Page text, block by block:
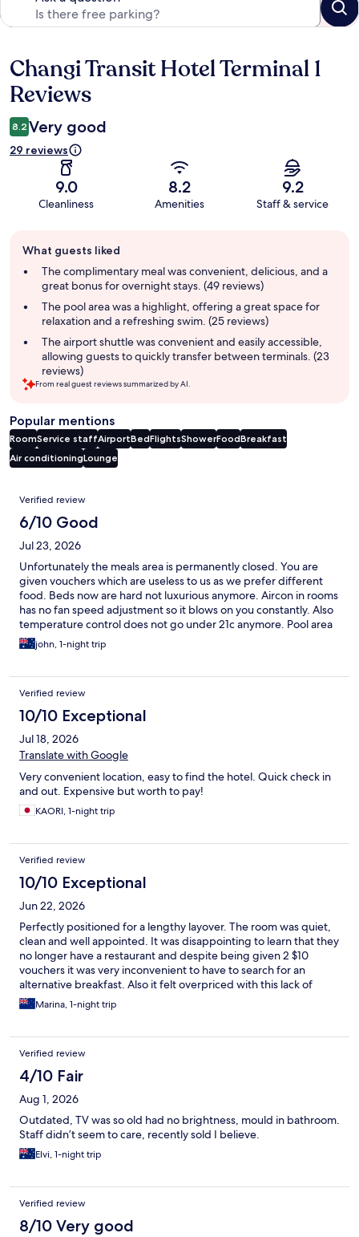
Reviews
Changi Transit Hotel Terminal 1
Reviews
8.2 Very good
29 reviews
9.0
Cleanliness
8.2
Amenities
9.2
Staff & service
review
summary
What guests liked
The complimentary meal was convenient, delicious, and a
great bonus for overnight stays. (49 reviews)
The pool area was a highlight, offering a great space for
relaxation and a refreshing swim. (25 reviews)
The airport shuttle was convenient and easily accessible,
allowing guests to quickly transfer between terminals. (23
reviews)
From real guest reviews summarized by AI.
Popular mentions
RoomService staffAirportBedFlightsShowerFoodBreakfast
Air conditioningLounge
Reviews
Verified review
6/10 Good
Jul 23, 2026
Unfortunately the meals area is permanently closed. You are
given vouchers which are useless to us as we prefer different
food. Beds now are hard not luxurious anymore. Aircon in rooms
has no fan speed adjustment so it blows on you constantly. Also
temperature control does not go under 21c anymore. Pool area
great. Have been coming for years. These little fixes needed for
a weary traveler. Staff great.
john, 1-night trip
Verified review
10/10 Exceptional
Jul 18, 2026
Translate with Google
Very convenient location, easy to find the hotel. Quick check in
and out. Expensive but worth to pay!
KAORI, 1-night trip
Verified review
10/10 Exceptional
Jun 22, 2026
Perfectly positioned for a lengthy layover. The room was quiet,
clean and well appointed. It was disappointing to learn that they
no longer have a restaurant and despite being given 2 $10
vouchers it was very inconvenient to have to search for an
alternative breakfast. Also it felt overpriced with this lack of
expected facility.
Marina, 1-night trip
Verified review
4/10 Fair
Aug 1, 2026
Outdated, TV was so old had no brightness, mould in bathroom.
Staff didn’t seem to care, recently sold I believe.
Elvi, 1-night trip
Verified review
8/10 Very good